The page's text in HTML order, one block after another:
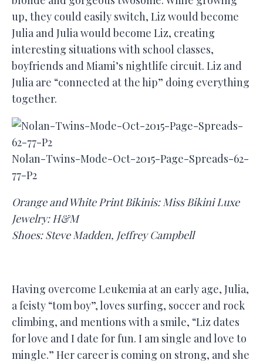
up, they could easily switch, Liz would become
Julia and Julia would become Liz, creating
interesting situations with school classes,
boyfriends and Miami’s nightlife circuit. Liz and
Julia are “connected at the hip” doing everything
together.
Nolan-Twins-Mode-Oct-2015-Page-Spreads-62-
77-P2
Orange and White Print Bikinis: Miss Bikini Luxe
Jewelry: H&M
Shoes: Steve Madden, Jeffrey Campbell
Having overcome Leukemia at an early age, Julia,
a feisty “tom boy”, loves surfing, soccer and rock
climbing, and mentions with a smile, “Liz dates
for love and I date for fun. I am single and love to
mingle.” Her career is coming on strong, and she